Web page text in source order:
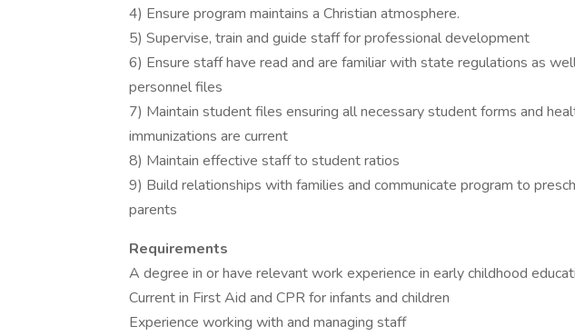
4) Ensure program maintains a Christian atmosphere.
5) Supervise, train and guide staff for professional development
6) Ensure staff have read and are familiar with state regulations as
personnel files
7) Maintain student files ensuring all necessary student forms and
immunizations are current
8) Maintain effective staff to student ratios
9) Build relationships with families and communicate program to
parents
Requirements
A degree in or have relevant work experience in early childhood
Current in First Aid and CPR for infants and children
Experience working with and managing staff